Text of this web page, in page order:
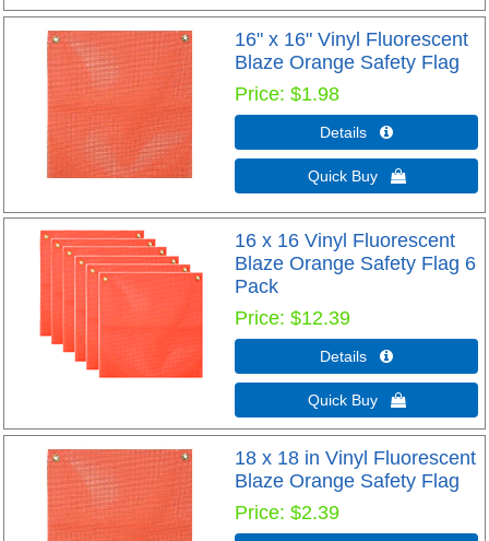
16" x 16" Vinyl Fluorescent
Blaze Orange Safety Flag
Price $1.98
Details 
Quick Buy 
16 x 16 Vinyl Fluorescent
Blaze Orange Safety Flag 6
Pack
Price $12.39
Details 
Quick Buy 
18 x 18 in Vinyl Fluorescent
Blaze Orange Safety Flag
Price $2.39